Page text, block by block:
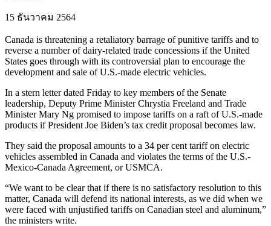
15 ธันวาคม 2564
Canada is threatening a retaliatory barrage of punitive tariffs and to
reverse a number of dairy-related trade concessions if the United
States goes through with its controversial plan to encourage the
development and sale of U.S.-made electric vehicles.
In a stern letter dated Friday to key members of the Senate
leadership, Deputy Prime Minister Chrystia Freeland and Trade
Minister Mary Ng promised to impose tariffs on a raft of U.S.-made
products if President Joe Biden’s tax credit proposal becomes law.
They said the proposal amounts to a 34 per cent tariff on electric
vehicles assembled in Canada and violates the terms of the U.S.-
Mexico-Canada Agreement, or USMCA.
“We want to be clear that if there is no satisfactory resolution to this
matter, Canada will defend its national interests, as we did when we
were faced with unjustified tariffs on Canadian steel and aluminum,”
the ministers write.